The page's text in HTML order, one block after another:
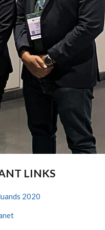
LINKS
2020